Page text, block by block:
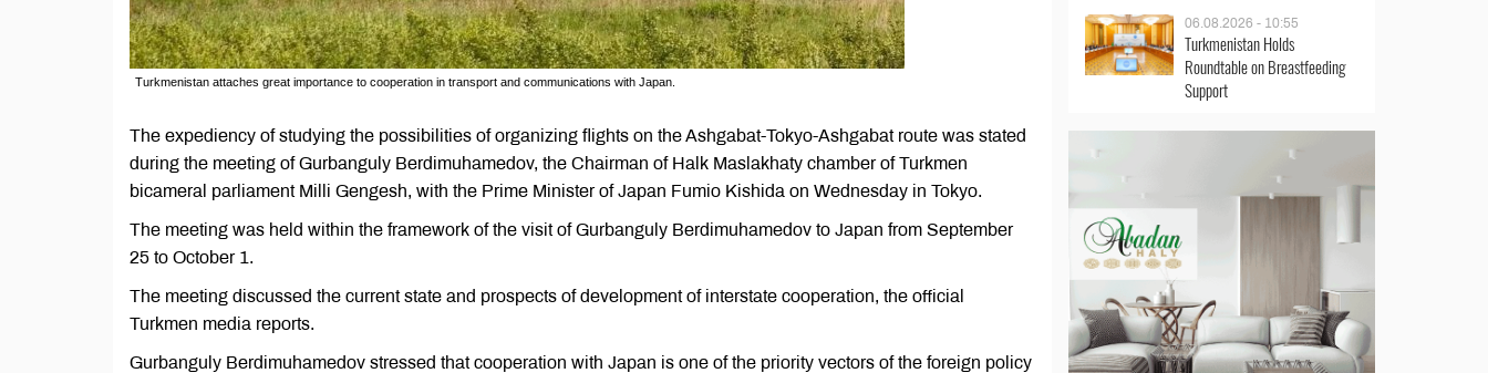
Turkmenistan attaches great importance to cooperation in transport and communications with Japan.
The expediency of studying the possibilities of organizing flights on the Ashgabat-Tokyo-Ashgabat route was stated
during the meeting of Gurbanguly Berdimuhamedov, the Chairman of Halk Maslakhaty chamber of Turkmen
bicameral parliament Milli Gengesh, with the Prime Minister of Japan Fumio Kishida on Wednesday in Tokyo.
The meeting was held within the framework of the visit of Gurbanguly Berdimuhamedov to Japan from September
25 to October 1.
The meeting discussed the current state and prospects of development of interstate cooperation, the official
Turkmen media reports.
Gurbanguly Berdimuhamedov stressed that cooperation with Japan is one of the priority vectors of the foreign policy
06.08.2026 - 10:55
Turkmenistan Holds
Roundtable on Breastfeeding
Support